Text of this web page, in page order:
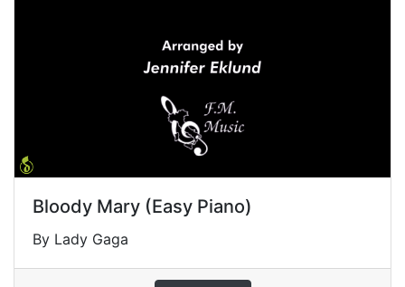
Bloody Mary (Easy Piano)
By Lady Gaga